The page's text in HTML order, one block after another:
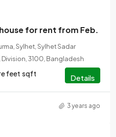
for rent from Feb.
Sylhet, Sylhet Sadar
3100, Bangladesh
feet sqft Details
3 years ago